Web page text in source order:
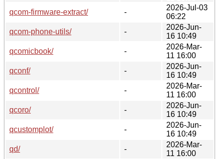
qcom-firmware-extract/
-
2026-Jul-03
06:22
qcom-phone-utils/
-
2026-Jun-
16 10:49
qcomicbook/
-
2026-Mar-
11 16:00
qconf/
-
2026-Jun-
16 10:49
qcontrol/
-
2026-Mar-
11 16:00
qcoro/
-
2026-Jun-
16 10:49
qcustomplot/
-
2026-Jun-
16 10:49
qd/
-
2026-Mar-
11 16:00